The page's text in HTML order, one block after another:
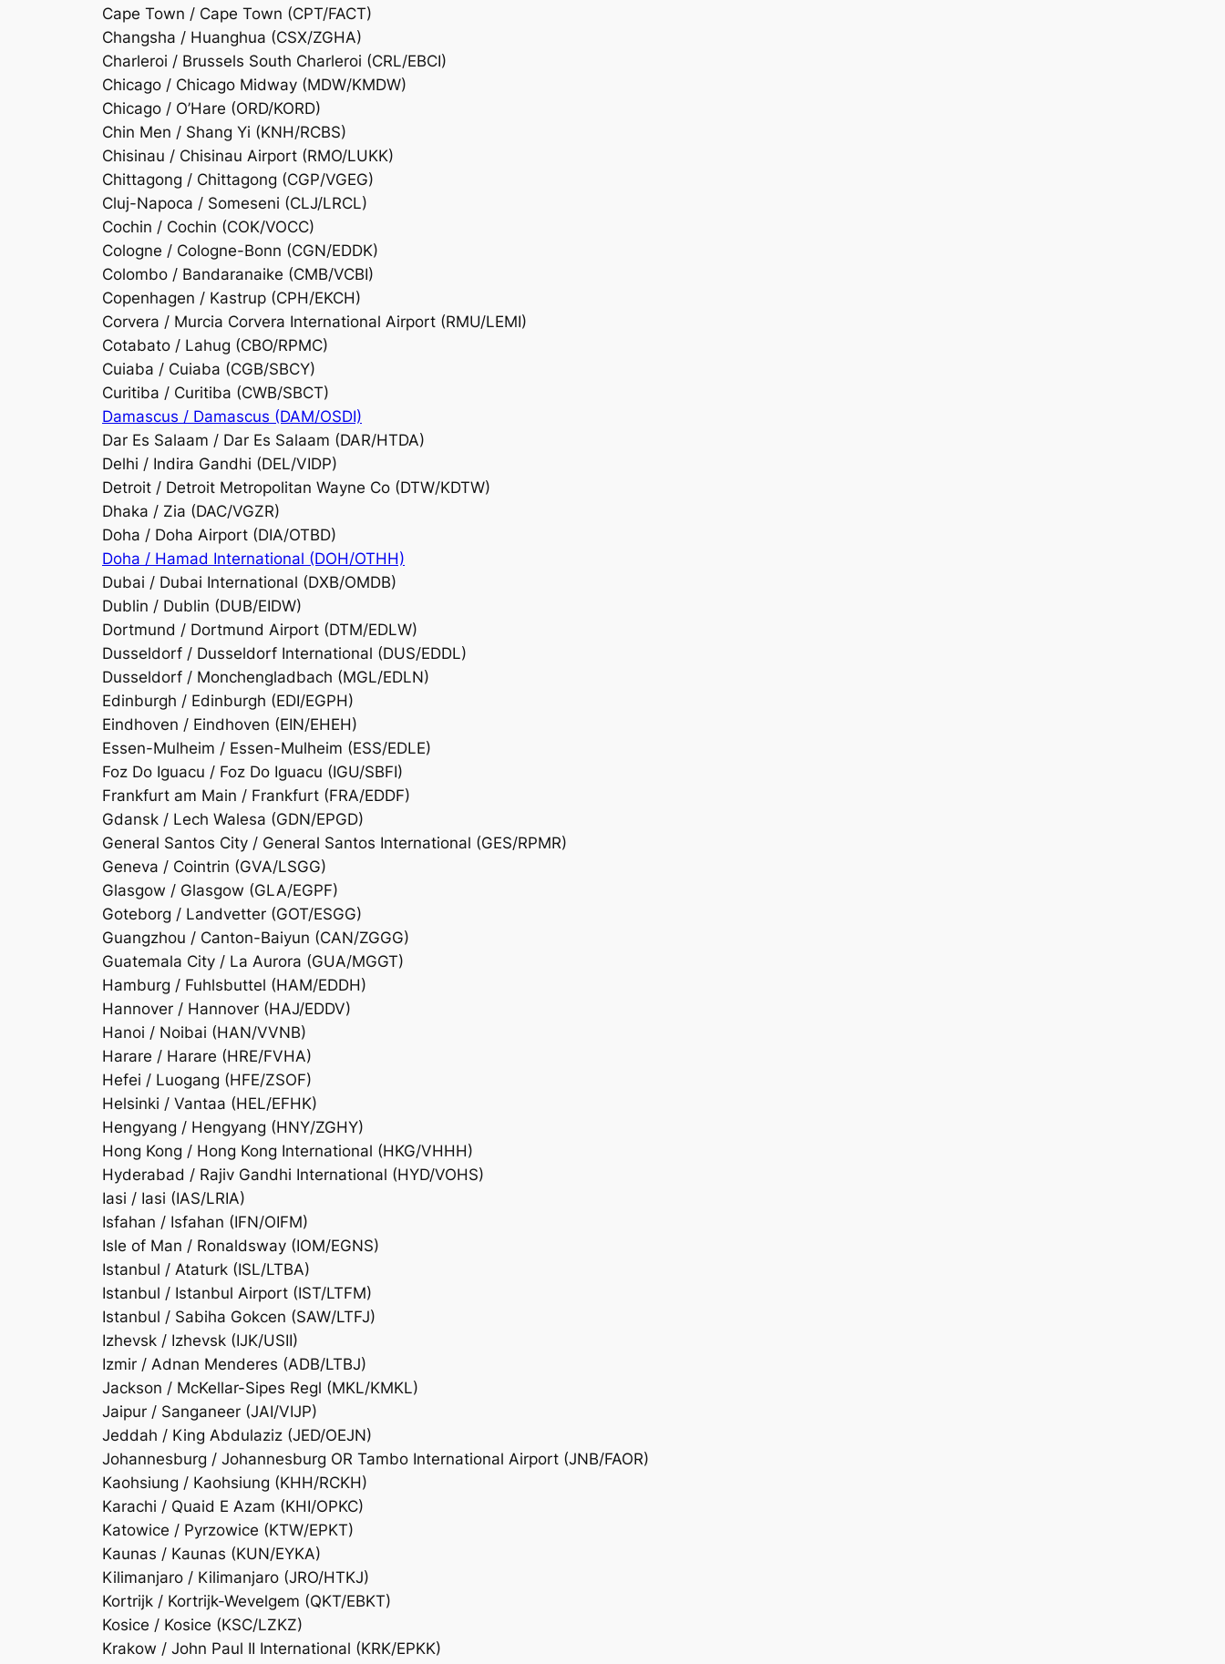
Cape Town / Cape Town (CPT/FACT)
Changsha / Huanghua (CSX/ZGHA)
Charleroi / Brussels South Charleroi (CRL/EBCI)
Chicago / Chicago Midway (MDW/KMDW)
Chicago / O’Hare (ORD/KORD)
Chin Men / Shang Yi (KNH/RCBS)
Chisinau / Chisinau Airport (RMO/LUKK)
Chittagong / Chittagong (CGP/VGEG)
Cluj-Napoca / Someseni (CLJ/LRCL)
Cochin / Cochin (COK/VOCC)
Cologne / Cologne-Bonn (CGN/EDDK)
Colombo / Bandaranaike (CMB/VCBI)
Copenhagen / Kastrup (CPH/EKCH)
Corvera / Murcia Corvera International Airport (RMU/LEMI)
Cotabato / Lahug (CBO/RPMC)
Cuiaba / Cuiaba (CGB/SBCY)
Curitiba / Curitiba (CWB/SBCT)
Damascus / Damascus (DAM/OSDI)
Dar Es Salaam / Dar Es Salaam (DAR/HTDA)
Delhi / Indira Gandhi (DEL/VIDP)
Detroit / Detroit Metropolitan Wayne Co (DTW/KDTW)
Dhaka / Zia (DAC/VGZR)
Doha / Doha Airport (DIA/OTBD)
Doha / Hamad International (DOH/OTHH)
Dubai / Dubai International (DXB/OMDB)
Dublin / Dublin (DUB/EIDW)
Dortmund / Dortmund Airport (DTM/EDLW)
Dusseldorf / Dusseldorf International (DUS/EDDL)
Dusseldorf / Monchengladbach (MGL/EDLN)
Edinburgh / Edinburgh (EDI/EGPH)
Eindhoven / Eindhoven (EIN/EHEH)
Essen-Mulheim / Essen-Mulheim (ESS/EDLE)
Foz Do Iguacu / Foz Do Iguacu (IGU/SBFI)
Frankfurt am Main / Frankfurt (FRA/EDDF)
Gdansk / Lech Walesa (GDN/EPGD)
General Santos City / General Santos International (GES/RPMR)
Geneva / Cointrin (GVA/LSGG)
Glasgow / Glasgow (GLA/EGPF)
Goteborg / Landvetter (GOT/ESGG)
Guangzhou / Canton-Baiyun (CAN/ZGGG)
Guatemala City / La Aurora (GUA/MGGT)
Hamburg / Fuhlsbuttel (HAM/EDDH)
Hannover / Hannover (HAJ/EDDV)
Hanoi / Noibai (HAN/VVNB)
Harare / Harare (HRE/FVHA)
Hefei / Luogang (HFE/ZSOF)
Helsinki / Vantaa (HEL/EFHK)
Hengyang / Hengyang (HNY/ZGHY)
Hong Kong / Hong Kong International (HKG/VHHH)
Hyderabad / Rajiv Gandhi International (HYD/VOHS)
Iasi / Iasi (IAS/LRIA)
Isfahan / Isfahan (IFN/OIFM)
Isle of Man / Ronaldsway (IOM/EGNS)
Istanbul / Ataturk (ISL/LTBA)
Istanbul / Istanbul Airport (IST/LTFM)
Istanbul / Sabiha Gokcen (SAW/LTFJ)
Izhevsk / Izhevsk (IJK/USII)
Izmir / Adnan Menderes (ADB/LTBJ)
Jackson / McKellar-Sipes Regl (MKL/KMKL)
Jaipur / Sanganeer (JAI/VIJP)
Jeddah / King Abdulaziz (JED/OEJN)
Johannesburg / Johannesburg OR Tambo International Airport (JNB/FAOR)
Kaohsiung / Kaohsiung (KHH/RCKH)
Karachi / Quaid E Azam (KHI/OPKC)
Katowice / Pyrzowice (KTW/EPKT)
Kaunas / Kaunas (KUN/EYKA)
Kilimanjaro / Kilimanjaro (JRO/HTKJ)
Kortrijk / Kortrijk-Wevelgem (QKT/EBKT)
Kosice / Kosice (KSC/LZKZ)
Krakow / John Paul II International (KRK/EPKK)